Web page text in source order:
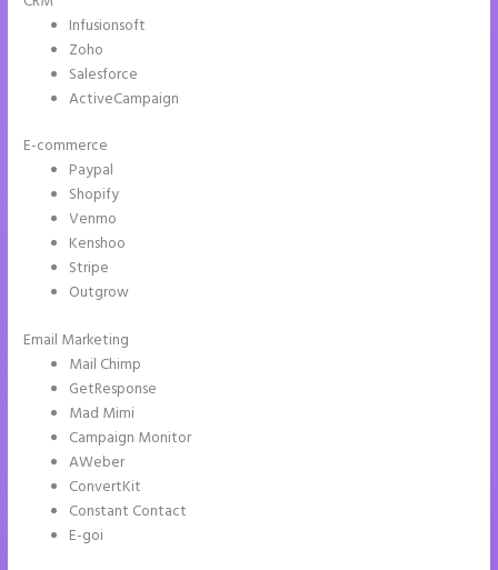
Infusionsoft
Zoho
Salesforce
ActiveCampaign
E-commerce
Paypal
Shopify
Venmo
Kenshoo
Stripe
Outgrow
Email Marketing
Mail Chimp
GetResponse
Mad Mimi
Campaign Monitor
AWeber
ConvertKit
Constant Contact
E-goi